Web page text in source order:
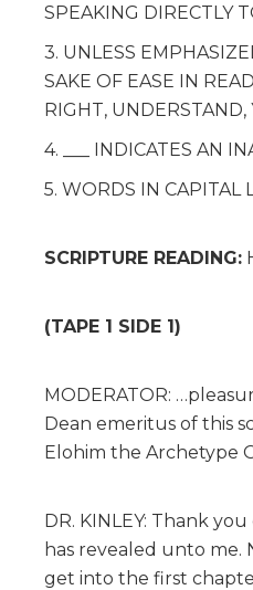
SPEAKING DIRECTLY
3. UNLESS
SAKE OF EASE IN
RIGHT,
4. ___ INDICATES AN
5. WORDS IN CAPITAL
SCRIPTURE READING:
(TAPE 1 SIDE 1)
MODERATOR:
Dean emeritus of this
Elohim the Archetype
DR. KINLEY: Thank
has revealed unto
get into the first